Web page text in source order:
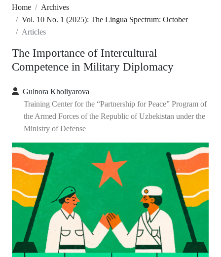
Home
Archives
Vol. 10 No. 1 (2025): The Lingua Spectrum: October
Articles
The Importance of Intercultural
Competence in Military Diplomacy
Gulnora Kholiyarova
Training Center for the “Partnership for Peace” Program of
the Armed Forces of the Republic of Uzbekistan under the
Ministry of Defense